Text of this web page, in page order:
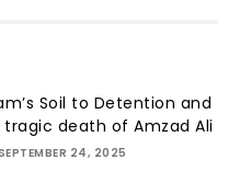
Soil to Detention and
tragic death of Amzad Ali
24, 2025